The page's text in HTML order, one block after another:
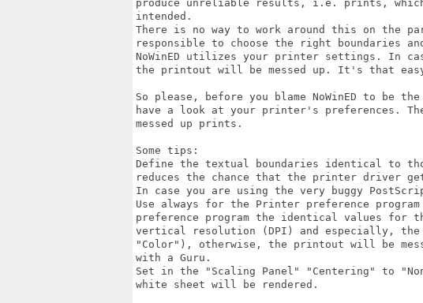
produce unreliable results, i.e. prints,
intended.
There is no way to work around this on the
responsible to choose the right boundaries
NoWinED utilizes your printer settings. In
the printout will be messed up. It's that
So please, before you blame NoWinED to be
have a look at your printer's preferences.
messed up prints.
Some tips:
Define the textual boundaries identical to
reduces the chance that the printer driver
In case you are using the very buggy
Use always for the Printer preference
preference program the identical values for
vertical resolution (DPI) and especially, the
"Color"), otherwise, the printout will be
with a Guru.
Set in the "Scaling Panel" "Centering" to
white sheet will be rendered.